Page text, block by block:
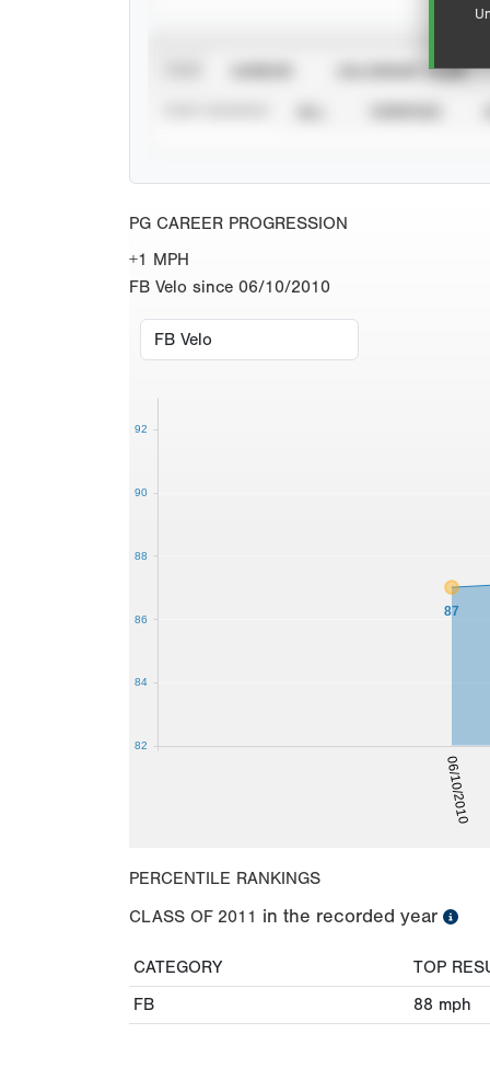
CALENDAR YEAR
PG CAREER PROGRESSION
+1 MPH
FB Velo since 06/10/2010
06/10/2010
87
82
84
86
88
90
92
PERCENTILE RANKINGS
CLASS OF 2011 in the recorded year
CATEGORY
TOP
FB
88 mph